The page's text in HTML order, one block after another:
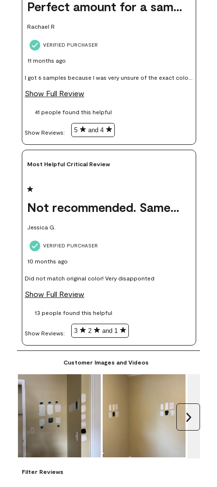
Perfect amount for a sample
Rachael R
VERIFIED PURCHASER
11 months ago
I got 6 samples because I was very unsure of the exact color I
wanted, and green can go really wrong very quickly. Having
money. Because photos on a website are never 100% like it is
Show Full Review
41 people found this helpful
Show Reviews: 5 and 4
Most Helpful Critical Review
1 out of 5 stars.
Not recommended. Same color but did not match.
Jessica G.
VERIFIED PURCHASER
10 months ago
Did not match original color! Very disapponted
Show Full Review
13 people found this helpful
Show Reviews: 3 2 and 1
Customer Images and Videos
Filter Reviews